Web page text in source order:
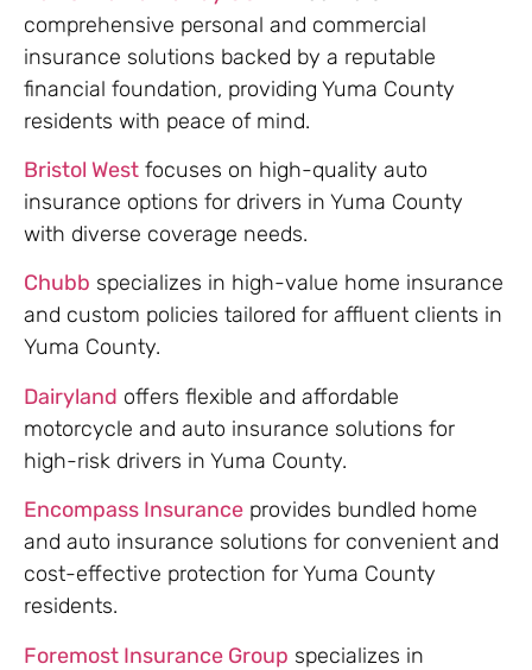
comprehensive personal and commercial
insurance solutions backed by a reputable
financial foundation, providing Yuma County
residents with peace of mind.
Bristol West focuses on high-quality auto
insurance options for drivers in Yuma County
with diverse coverage needs.
Chubb specializes in high-value home insurance
and custom policies tailored for affluent clients in
Yuma County.
Dairyland offers flexible and affordable
motorcycle and auto insurance solutions for
high-risk drivers in Yuma County.
Encompass Insurance provides bundled home
and auto insurance solutions for convenient and
cost-effective protection for Yuma County
residents.
Foremost Insurance Group specializes in